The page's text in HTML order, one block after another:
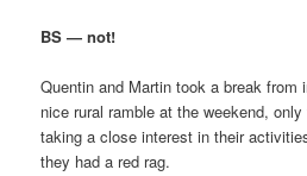
BS — not!
Quentin and Martin took a break from
nice rural ramble at the weekend,
taking a close interest in their
they had a red rag.